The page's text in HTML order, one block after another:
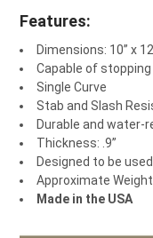
Features:
Dimensions: 10” x
Capable of
Single Curve
Stab and Slash
Durable and
Thickness: .9”
Designed to be
Approximate
Made in the USA